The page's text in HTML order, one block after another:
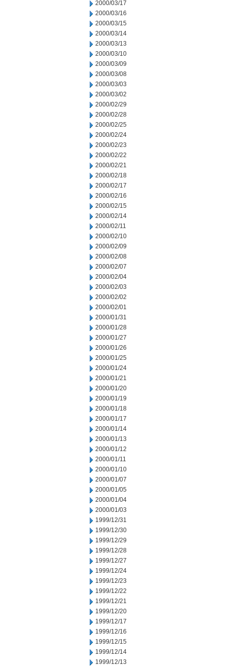
2000/03/17
2000/03/16
2000/03/15
2000/03/14
2000/03/13
2000/03/10
2000/03/09
2000/03/08
2000/03/03
2000/03/02
2000/02/29
2000/02/28
2000/02/25
2000/02/24
2000/02/23
2000/02/22
2000/02/21
2000/02/18
2000/02/17
2000/02/16
2000/02/15
2000/02/14
2000/02/11
2000/02/10
2000/02/09
2000/02/08
2000/02/07
2000/02/04
2000/02/03
2000/02/02
2000/02/01
2000/01/31
2000/01/28
2000/01/27
2000/01/26
2000/01/25
2000/01/24
2000/01/21
2000/01/20
2000/01/19
2000/01/18
2000/01/17
2000/01/14
2000/01/13
2000/01/12
2000/01/11
2000/01/10
2000/01/07
2000/01/05
2000/01/04
2000/01/03
1999/12/31
1999/12/30
1999/12/29
1999/12/28
1999/12/27
1999/12/24
1999/12/23
1999/12/22
1999/12/21
1999/12/20
1999/12/17
1999/12/16
1999/12/15
1999/12/14
1999/12/13